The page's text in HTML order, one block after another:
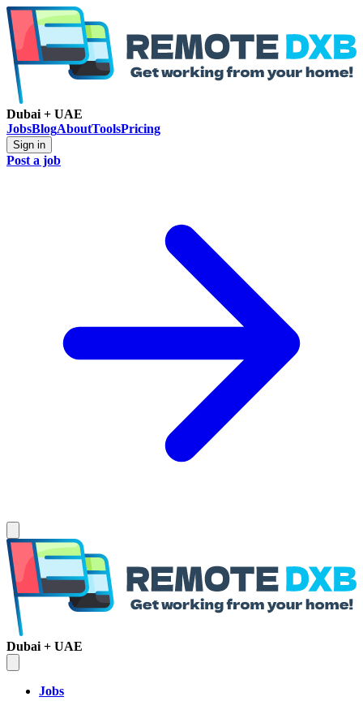
Dubai + UAE
JobsBlogAboutToolsPricing
Sign in
Post a job
Dubai + UAE
Jobs